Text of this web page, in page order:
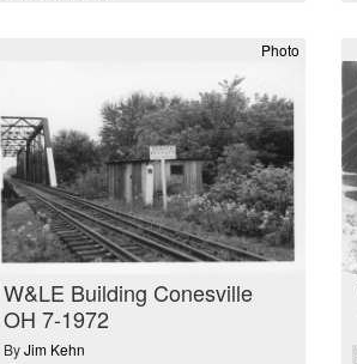
Photo
W&LE Building Conesville
OH 7-1972
By Jim Kehn